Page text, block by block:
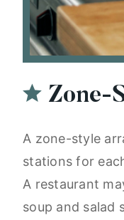
Zone-
A zone-style
stations for
A restaurant
soup and salad